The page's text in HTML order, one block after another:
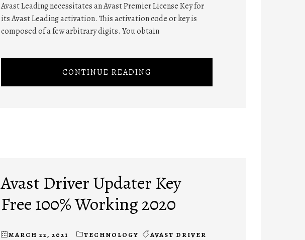
Avast Leading necessitates an Avast Premier License Key for
its Avast Leading activation. This activation code or key is
composed of a few arbitrary digits. You obtain
CONTINUE READING
Avast Driver Updater Key
Free 100% Working 2020
MARCH 22, 2021 TECHNOLOGY
AVAST DRIVER